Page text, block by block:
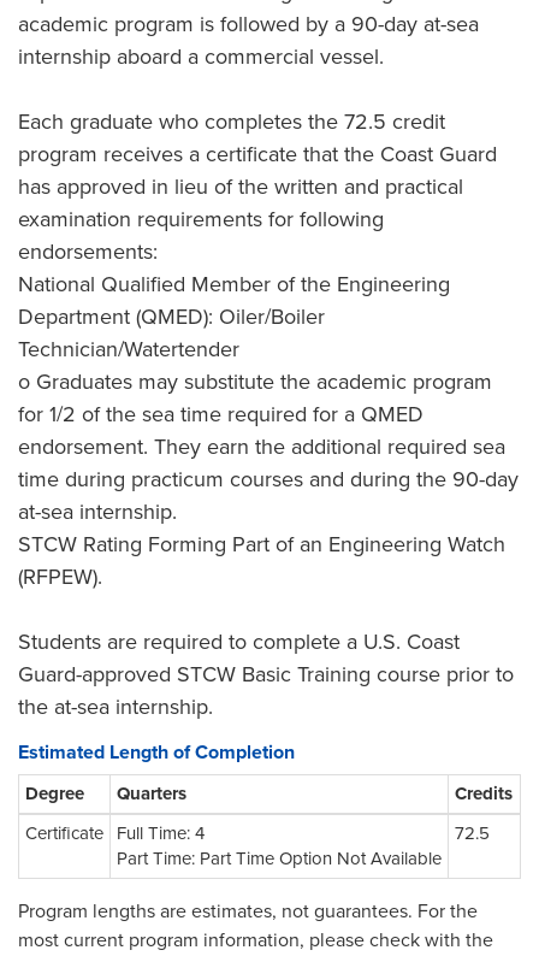
academic program is followed by a 90-day at-sea
internship aboard a commercial vessel.
Each graduate who completes the 72.5 credit
program receives a certificate that the Coast Guard
has approved in lieu of the written and practical
examination requirements for following
endorsements:
National Qualified Member of the Engineering
Department (QMED): Oiler/Boiler
Technician/Watertender
o Graduates may substitute the academic program
for 1/2 of the sea time required for a QMED
endorsement. They earn the additional required sea
time during practicum courses and during the 90-day
at-sea internship.
STCW Rating Forming Part of an Engineering Watch
(RFPEW).
Students are required to complete a U.S. Coast
Guard-approved STCW Basic Training course prior to
the at-sea internship.
Estimated Length of Completion
Degree Quarters
Credits
Certificate
Full Time: 4
Part Time: Part Time Option Not Available
72.5
Program lengths are estimates, not guarantees. For the
most current program information, please check with the